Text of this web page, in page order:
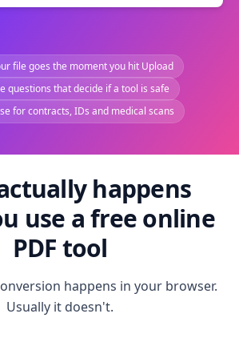
file goes the moment you hit Upload
questions that decide if a tool is safe
for contracts, IDs and medical scans
happens
use a free online
PDF tool
happens in your browser.
Usually it doesn't.